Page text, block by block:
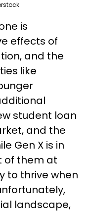
is
effects of
and the
like
student loan
and the
Gen X is in
of them at
to thrive when
landscape,